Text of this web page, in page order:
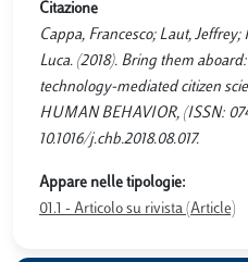
Citazione
Cappa, Francesco; Laut,
Luca. (2018). Bring them
technology-mediated citizen
HUMAN BEHAVIOR, (ISSN:
10.1016/j.chb.2018.08.017.
Appare nelle tipologie:
01.1 - Articolo su rivista (Article)